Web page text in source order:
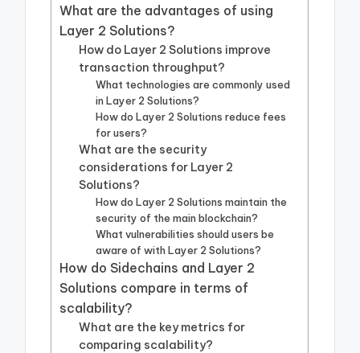
What are the advantages of using
Layer 2 Solutions?
How do Layer 2 Solutions improve
transaction throughput?
What technologies are commonly used
in Layer 2 Solutions?
How do Layer 2 Solutions reduce fees
for users?
What are the security
considerations for Layer 2
Solutions?
How do Layer 2 Solutions maintain the
security of the main blockchain?
What vulnerabilities should users be
aware of with Layer 2 Solutions?
How do Sidechains and Layer 2
Solutions compare in terms of
scalability?
What are the key metrics for
comparing scalability?